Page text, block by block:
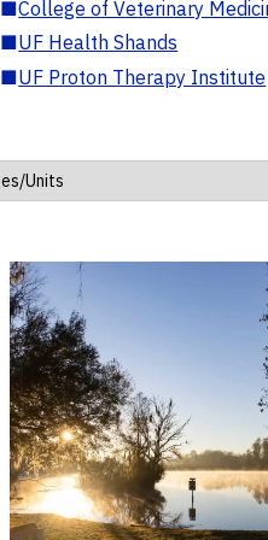
■College of Veterinary
■UF Health Shands
■UF Proton Therapy Institute